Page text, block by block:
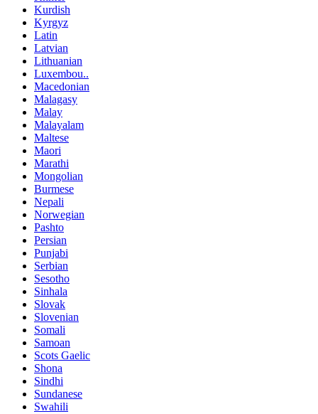
Kurdish
Kyrgyz
Latin
Latvian
Lithuanian
Luxembou..
Macedonian
Malagasy
Malay
Malayalam
Maltese
Maori
Marathi
Mongolian
Burmese
Nepali
Norwegian
Pashto
Persian
Punjabi
Serbian
Sesotho
Sinhala
Slovak
Slovenian
Somali
Samoan
Scots Gaelic
Shona
Sindhi
Sundanese
Swahili